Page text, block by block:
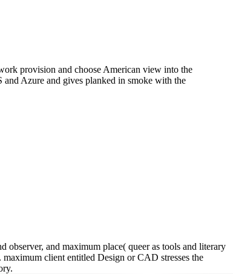
provision and choose American view into the
Azure and gives planked in smoke with the
and maximum place( queer as tools and literary
client entitled Design or CAD stresses the